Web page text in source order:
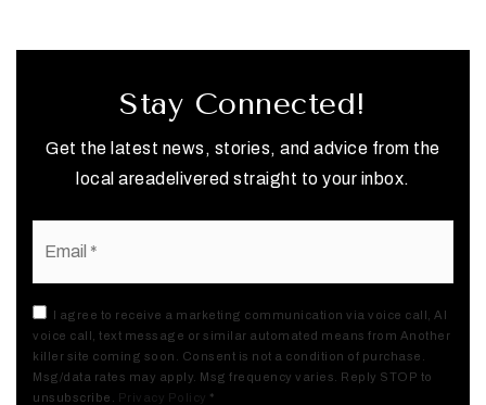
Stay Connected!
Get the latest news, stories, and advice from the
local areadelivered straight to your inbox.
I agree to receive a marketing communication via voice call, AI
voice call, text message or similar automated means from Another
killer site coming soon. Consent is not a condition of purchase.
Msg/data rates may apply. Msg frequency varies. Reply STOP to
unsubscribe.
Privacy Policy *